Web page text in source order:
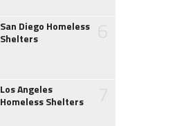
San Diego Homeless
Shelters
Los Angeles
Homeless Shelters